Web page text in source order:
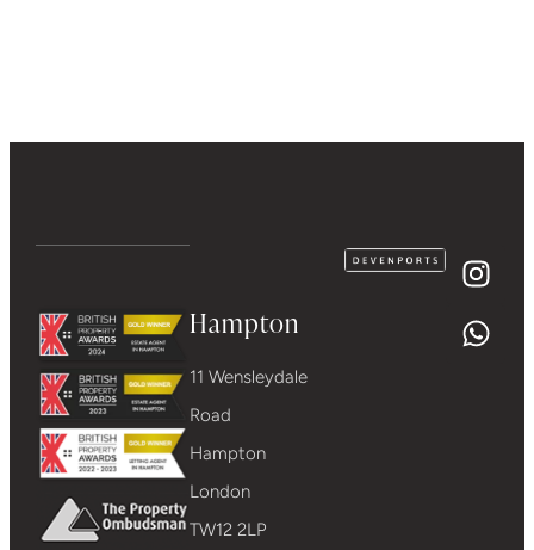
Hampton
11 Wensleydale
Road
Hampton
London
TW12 2LP